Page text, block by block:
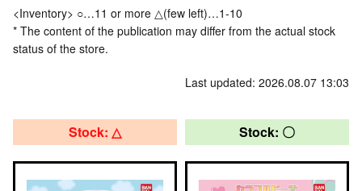
<Inventory> ○…11 or more △(few left)…1-10
* The content of the publication may differ from the actual stock
status of the store.
Last updated: 2026.08.07 13:03
Stock: △ Stock: 〇